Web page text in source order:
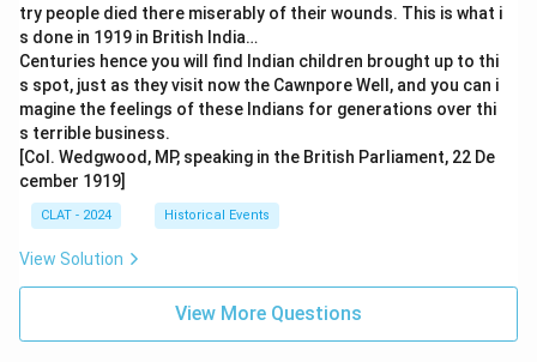
try people died there miserably of their wounds. This is what i
s done in 1919 in British India…
Centuries hence you will find Indian children brought up to thi
s spot, just as they visit now the Cawnpore Well, and you can i
magine the feelings of these Indians for generations over thi
s terrible business.
[Col. Wedgwood, MP, speaking in the British Parliament, 22 De
cember 1919]
CLAT - 2024 Historical Events
View Solution
View More Questions